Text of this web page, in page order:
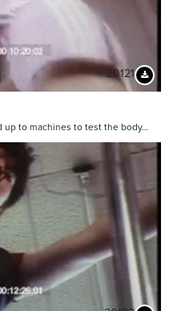
20121
up to machines to test the body…